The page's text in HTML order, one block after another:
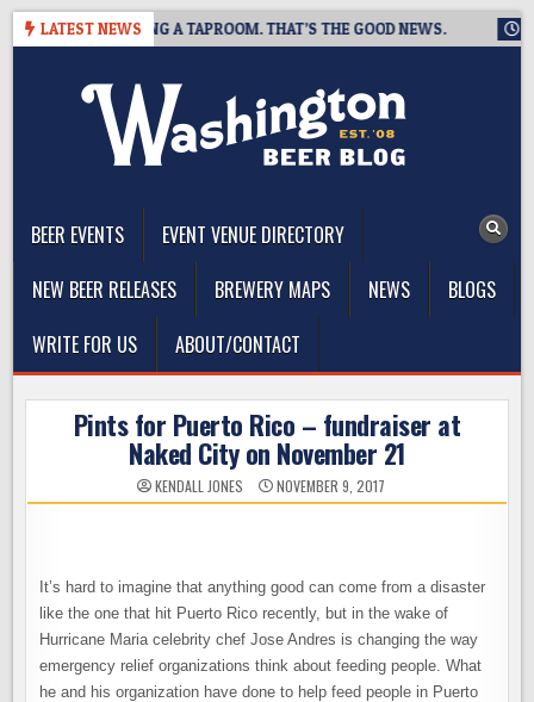
Skip
LATEST NEWS
IS CLOSING A TAPROOM. THAT’S THE GOOD NEWS.
BEER EVENTS
EVENT VENUE DIRECTORY
NEW BEER RELEASES
BREWERY MAPS NEWS
BLOGS
WRITE FOR US
ABOUT/CONTACT
Pints for Puerto Rico – fundraiser at
Naked City on November 21
KENDALL JONES NOVEMBER 9, 2017
It’s hard to imagine that anything good can come from a disaster
like the one that hit Puerto Rico recently, but in the wake of
Hurricane Maria celebrity chef Jose Andres is changing the way
emergency relief organizations think about feeding people. What
he and his organization have done to help feed people in Puerto